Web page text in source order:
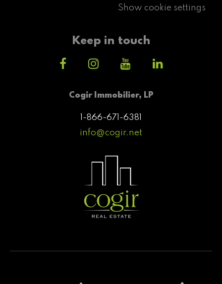
Cogir Immobilier, LP
1-866-671-6381
info@cogir.net
Show cookie settings
Keep in touch